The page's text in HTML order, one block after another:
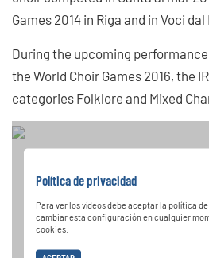
Games 2014 in Riga and in Voci
During the upcoming
the World Choir Games 2016, the
categories Folklore and Mixed
Política de privacidad
Para ver los vídeos debe aceptar la política
cambiar esta configuración en cualquier
cookies.